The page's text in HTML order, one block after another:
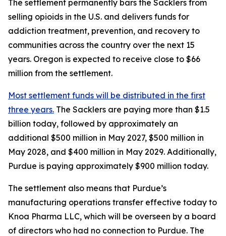
The settlement permanently bars the Sacklers from
selling opioids in the U.S. and delivers funds for
addiction treatment, prevention, and recovery to
communities across the country over the next 15
years. Oregon is expected to receive close to $66
million from the settlement.
Most settlement funds will be distributed in the first
three years. The Sacklers are paying more than $1.5
billion today, followed by approximately an
additional $500 million in May 2027, $500 million in
May 2028, and $400 million in May 2029. Additionally,
Purdue is paying approximately $900 million today.
The settlement also means that Purdue’s
manufacturing operations transfer effective today to
Knoa Pharma LLC, which will be overseen by a board
of directors who had no connection to Purdue. The